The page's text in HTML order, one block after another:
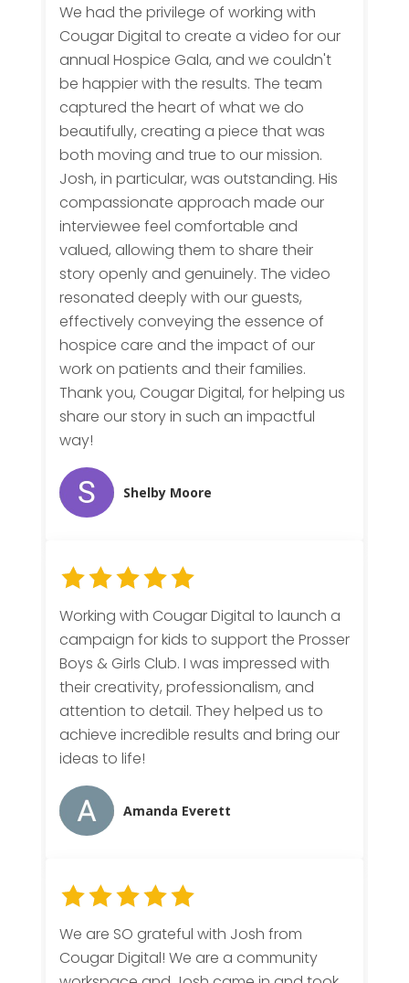
We had the privilege of working with
Cougar Digital to create a video for our
annual Hospice Gala, and we couldn't
be happier with the results. The team
captured the heart of what we do
beautifully, creating a piece that was
both moving and true to our mission.
Josh, in particular, was outstanding. His
compassionate approach made our
interviewee feel comfortable and
valued, allowing them to share their
story openly and genuinely. The video
resonated deeply with our guests,
effectively conveying the essence of
hospice care and the impact of our
work on patients and their families.
Thank you, Cougar Digital, for helping us
share our story in such an impactful
way!
Shelby Moore
Working with Cougar Digital to launch a
campaign for kids to support the Prosser
Boys & Girls Club. I was impressed with
their creativity, professionalism, and
attention to detail. They helped us to
achieve incredible results and bring our
ideas to life!
Amanda Everett
We are SO grateful with Josh from
Cougar Digital! We are a community